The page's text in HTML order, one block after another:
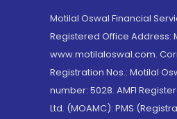
Motilal Oswal Financial
Registered Office Address:
www.motilaloswal.com.
Registration Nos.: Motilal
number: 5028. AMFI
Ltd. (MOAMC): PMS